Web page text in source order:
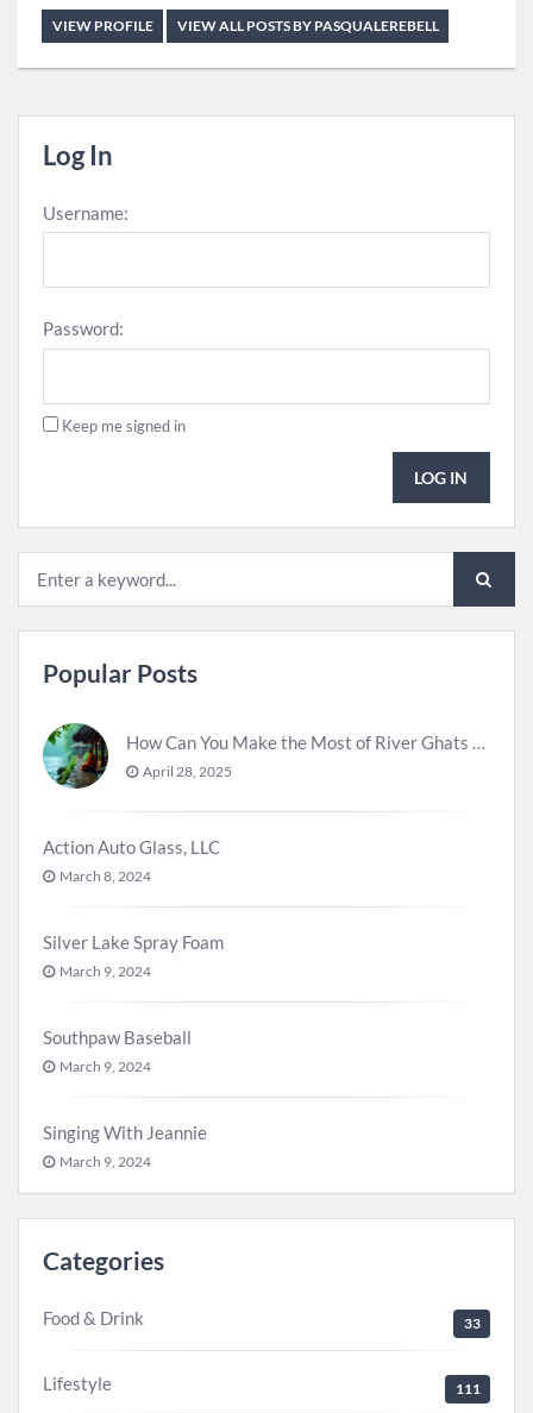
VIEW PROFILE VIEW ALL POSTS BY PASQUALEREBELL
Log In
Username:
Password:
Keep me signed in
LOG IN
Popular Posts
How Can You Make the Most of River Ghats for Spiritual Meditation?
April 28, 2025
Action Auto Glass, LLC
March 8, 2024
Silver Lake Spray Foam
March 9, 2024
Southpaw Baseball
March 9, 2024
Singing With Jeannie
March 9, 2024
Categories
Food & Drink 33
Lifestyle 111